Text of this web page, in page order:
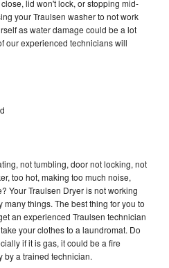
lid won't lock, or stopping mid-
your Traulsen washer to not work
as water damage could be a lot
our experienced technicians will
not tumbling, door not locking, not
too hot, making too much noise,
Your Traulsen Dryer is not working
things. The best thing for you to
an experienced Traulsen technician
your clothes to a laundromat. Do
if it is gas, it could be a fire
by a trained technician.